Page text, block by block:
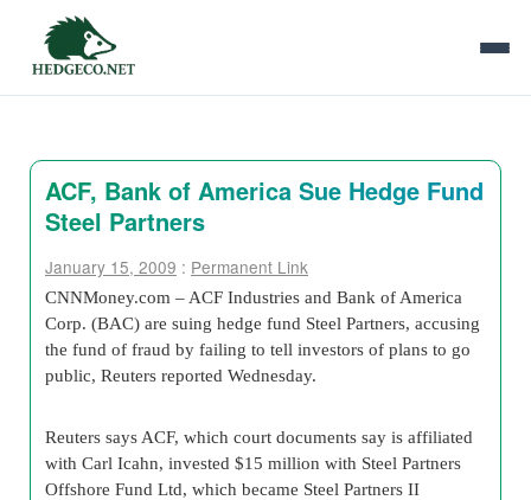
ACF, Bank of America Sue Hedge Fund
Steel Partners
January 15, 2009 : Permanent Link
CNNMoney.com – ACF Industries and Bank of America
Corp. (BAC) are suing hedge fund Steel Partners, accusing
the fund of fraud by failing to tell investors of plans to go
public, Reuters reported Wednesday.
Reuters says ACF, which court documents say is affiliated
with Carl Icahn, invested $15 million with Steel Partners
Offshore Fund Ltd, which became Steel Partners II